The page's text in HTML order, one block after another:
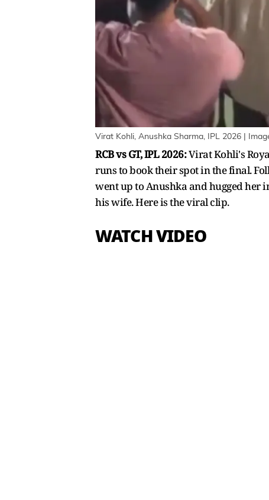
Virat Kohli, Anushka Sharma, IPL 2026 |
RCB vs GT, IPL 2026:Virat Kohli's
runs to book their spot in the final.
went up to Anushka and hugged her
his wife. Here is the viral clip.
WATCH VIDEO